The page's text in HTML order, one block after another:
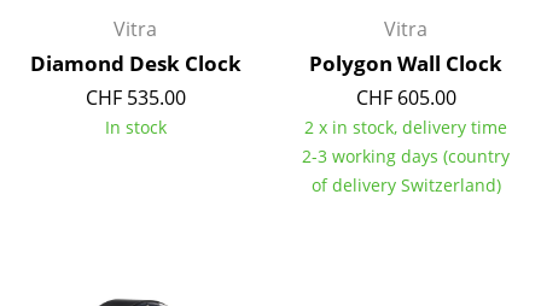
Mirrors
Figures & Miniatures
Vitra
Diamond Desk Clock
CHF 535.00
In stock
Vitra
Polygon Wall Clock
CHF 605.00
2 x in stock, delivery time
2-3 working days (country
of delivery Switzerland)